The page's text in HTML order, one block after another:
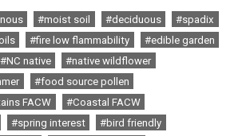
#moist soil #deciduous
#spadix
#fire low flammability
#edible garden
#NC native
#native wildflower
#food source pollen
FACW
#Coastal FACW
#spring interest
#bird friendly